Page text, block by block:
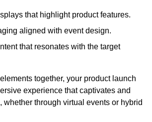
that highlight product features.
aligned with event design.
that resonates with the target
together, your product launch
experience that captivates and
whether through virtual events or hybrid